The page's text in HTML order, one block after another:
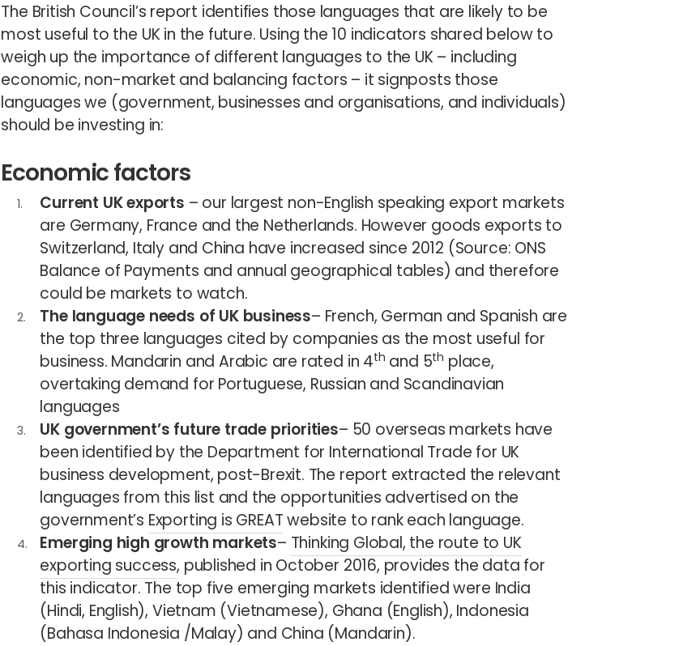
The British Council’s report identifies those languages that are likely to be
most useful to the UK in the future. Using the 10 indicators shared below to
weigh up the importance of different languages to the UK – including
economic, non-market and balancing factors – it signposts those
languages we (government, businesses and organisations, and individuals)
should be investing in:
Economic factors
Current UK exports – our largest non-English speaking export markets
are Germany, France and the Netherlands. However goods exports to
Switzerland, Italy and China have increased since 2012 (Source: ONS
Balance of Payments and annual geographical tables) and therefore
could be markets to watch.
The language needs of UK business– French, German and Spanish are
the top three languages cited by companies as the most useful for
business. Mandarin and Arabic are rated in 4th and 5th place,
overtaking demand for Portuguese, Russian and Scandinavian
languages
UK government’s future trade priorities– 50 overseas markets have
been identified by the Department for International Trade for UK
business development, post-Brexit. The report extracted the relevant
languages from this list and the opportunities advertised on the
government’s Exporting is GREATwebsite to rank each language.
Emerging high growth markets– Thinking Global, the route to UK
exporting success, published in October 2016, provides the data for
this indicator. The top five emerging markets identified were India
(Hindi, English), Vietnam (Vietnamese), Ghana (English), Indonesia
(Bahasa Indonesia /Malay) and China (Mandarin).